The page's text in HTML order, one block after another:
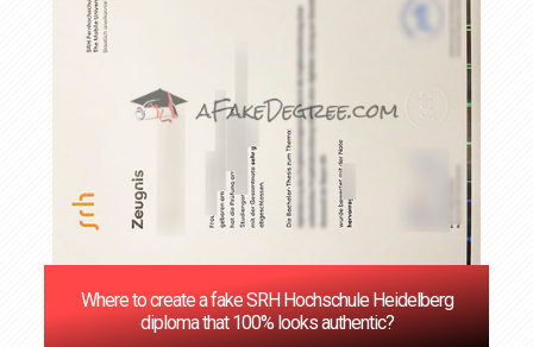
Where to create a fake SRH Hochschule Heidelberg
diploma that 100% looks authentic?